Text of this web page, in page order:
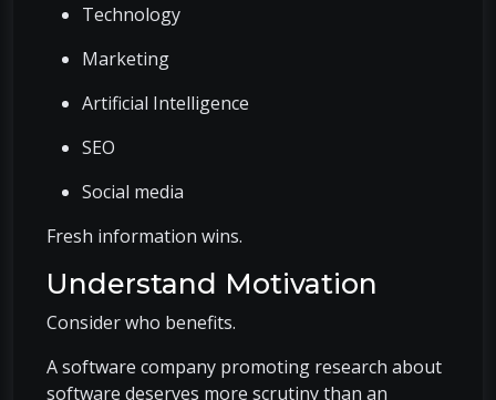
Technology
Marketing
Artificial Intelligence
SEO
Social media
Fresh information wins.
Understand Motivation
Consider who benefits.
A software company promoting research about
software deserves more scrutiny than an